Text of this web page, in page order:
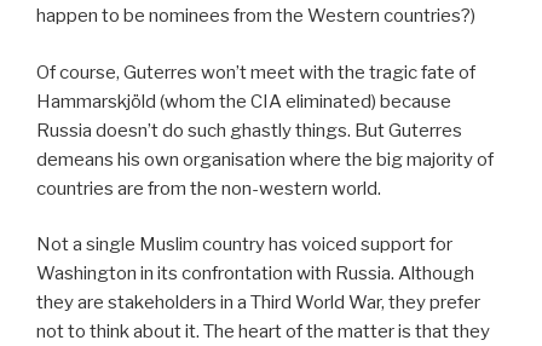
happen to be nominees from the Western countries?)
Of course, Guterres won’t meet with the tragic fate of
Hammarskjöld (whom the CIA eliminated) because
Russia doesn’t do such ghastly things. But Guterres
demeans his own organisation where the big majority of
countries are from the non-western world.
Not a single Muslim country has voiced support for
Washington in its confrontation with Russia. Although
they are stakeholders in a Third World War, they prefer
not to think about it. The heart of the matter is that they